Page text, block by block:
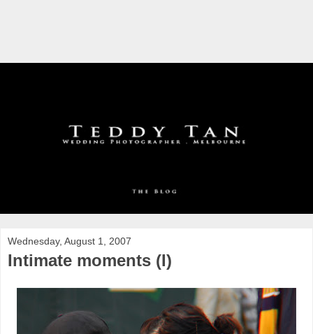
Wednesday, August 1, 2007
Intimate moments (I)